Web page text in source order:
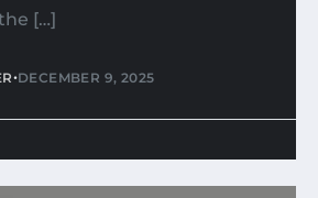
[…]
•DECEMBER 9, 2025